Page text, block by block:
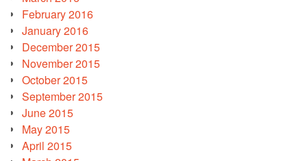
February 2016
January 2016
December 2015
November 2015
October 2015
September 2015
June 2015
May 2015
April 2015